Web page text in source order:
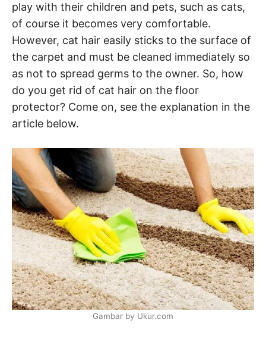
play with their children and pets, such as cats,
of course it becomes very comfortable.
However, cat hair easily sticks to the surface of
the carpet and must be cleaned immediately so
as not to spread germs to the owner. So, how
do you get rid of cat hair on the floor
protector? Come on, see the explanation in the
article below.
Gambar by Ukur.com